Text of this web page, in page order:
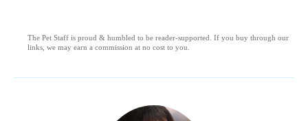
The Pet Staff is proud & humbled to be reader-supported. If you buy through our
links, we may earn a commission at no cost to you.